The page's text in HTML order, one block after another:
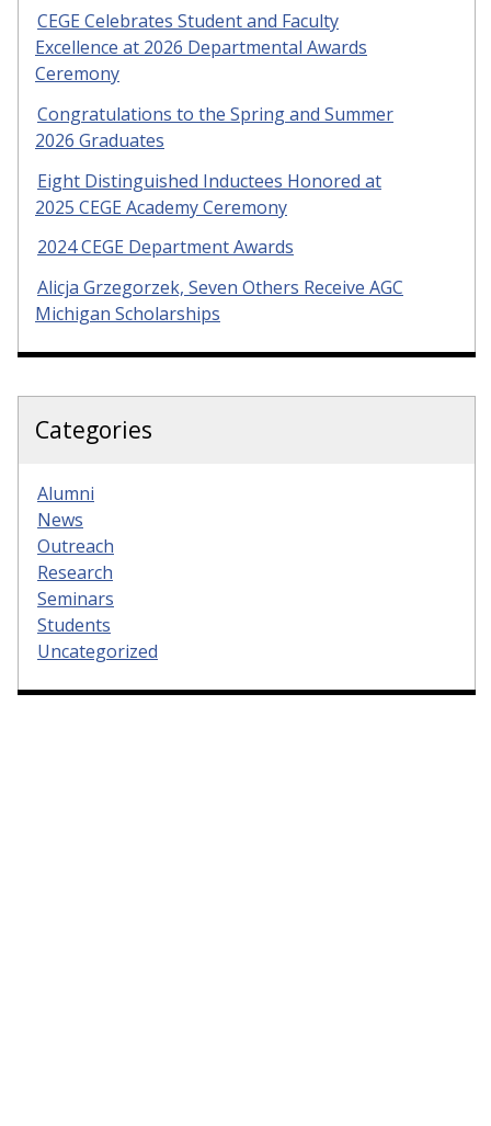
CEGE Celebrates Student and Faculty
Excellence at 2026 Departmental Awards
Ceremony
Congratulations to the Spring and Summer
2026 Graduates
Eight Distinguished Inductees Honored at
2025 CEGE Academy Ceremony
2024 CEGE Department Awards
Alicja Grzegorzek, Seven Others Receive AGC
Michigan Scholarships
Categories
Alumni
News
Outreach
Research
Seminars
Students
Uncategorized